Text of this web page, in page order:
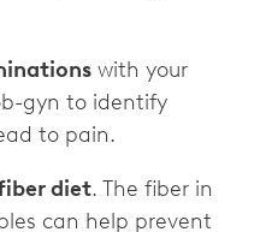
with your
gyn to identify
to pain.
diet. The fiber in
can help prevent